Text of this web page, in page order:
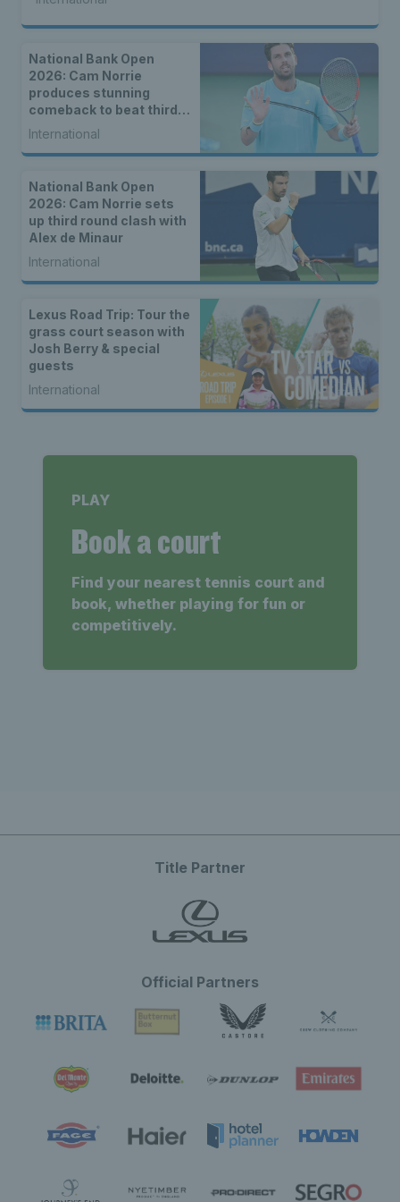
National Bank Open
2026: Cam Norrie
produces stunning
comeback to beat third
seed Alex de Minaur
International
National Bank Open
2026: Cam Norrie sets
up third round clash with
Alex de Minaur
International
Lexus Road Trip: Tour the
grass court season with
Josh Berry & special
guests
International
PLAY
Book a court
Find your nearest tennis court and
book, whether playing for fun or
competitively.
Title Partner
Official Partners